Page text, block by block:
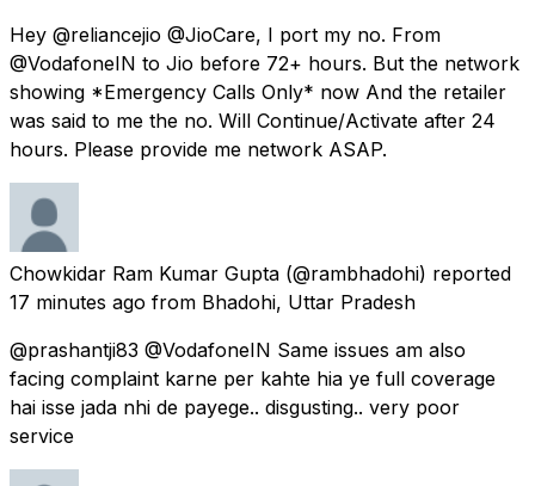
Hey @reliancejio @JioCare, I port my no. From
@VodafoneIN to Jio before 72+ hours. But the network
showing *Emergency Calls Only* now And the retailer
was said to me the no. Will Continue/Activate after 24
hours. Please provide me network ASAP.
Chowkidar Ram Kumar Gupta (@rambhadohi) reported
17 minutes ago from Bhadohi, Uttar Pradesh
@prashantji83 @VodafoneIN Same issues am also
facing complaint karne per kahte hia ye full coverage
hai isse jada nhi de payege.. disgusting.. very poor
service